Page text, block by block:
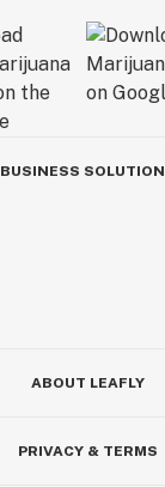
BUSINESS
ABOUT LEAFLY
PRIVACY & TERMS